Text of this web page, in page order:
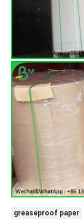
greaseproof paper